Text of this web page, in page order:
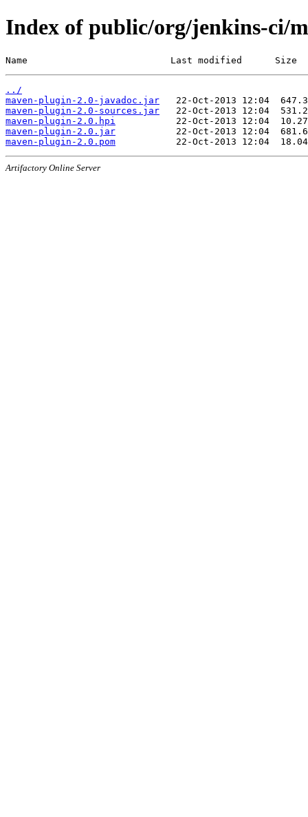
Index of public/org/jenkins-ci/
Name                          Last modified      Size
../
maven-plugin-2.0-javadoc.jar
maven-plugin-2.0-sources.jar
maven-plugin-2.0.hpi
maven-plugin-2.0.jar
maven-plugin-2.0.pom
Artifactory Online Server